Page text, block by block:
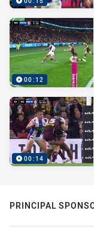
00:12
00:14
PRINCIPAL